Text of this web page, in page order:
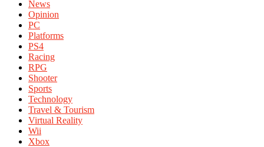
News
Opinion
PC
Platforms
PS4
Racing
RPG
Shooter
Sports
Technology
Travel & Tourism
Virtual Reality
Wii
Xbox